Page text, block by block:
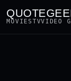
MOVIESTVVIDEO